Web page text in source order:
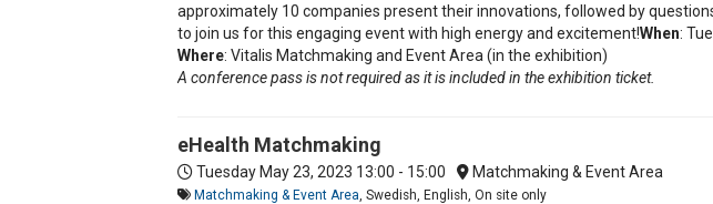
approximately 10 companies present their innovations, followed by
to join us for this engaging event with high energy and excitement!When:
Where: Vitalis Matchmaking and Event Area (in the exhibition)
A conference pass is not required as it is included in the exhibition ticket.
eHealth Matchmaking
Tuesday May 23, 2023 13:00 - 15:00 Matchmaking & Event Area
Matchmaking & Event Area, Swedish, English, On site only